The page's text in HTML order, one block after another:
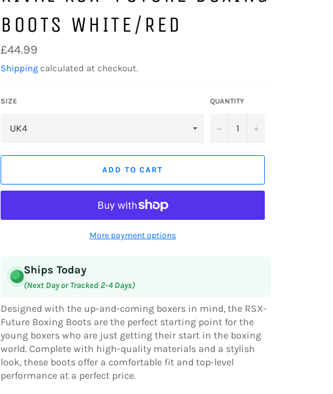
BOOTS WHITE/RED
Regular
price
£44.99
Shipping calculated at checkout.
SIZE QUANTITY
− +
ADD TO CART
More payment options
Ships Today
(Next Day or Tracked 2-4 Days)
Designed with the up-and-coming boxers in mind, the RSX-
Future Boxing Boots are the perfect starting point for the
young boxers who are just getting their start in the boxing
world. Complete with high-quality materials and a stylish
look, these boots offer a comfortable fit and top-level
performance at a perfect price.